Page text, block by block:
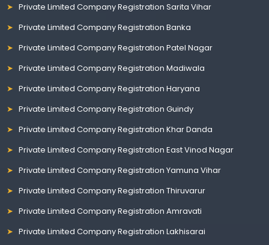
Private Limited Company Registration Sarita Vihar
Private Limited Company Registration Banka
Private Limited Company Registration Patel Nagar
Private Limited Company Registration Madiwala
Private Limited Company Registration Haryana
Private Limited Company Registration Guindy
Private Limited Company Registration Khar Danda
Private Limited Company Registration East Vinod Nagar
Private Limited Company Registration Yamuna Vihar
Private Limited Company Registration Thiruvarur
Private Limited Company Registration Amravati
Private Limited Company Registration Lakhisarai